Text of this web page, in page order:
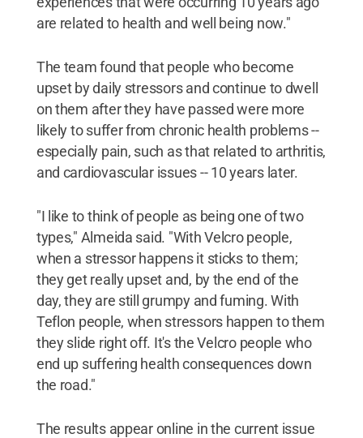
are related to health and well being now."
The team found that people who become
upset by daily stressors and continue to dwell
on them after they have passed were more
likely to suffer from chronic health problems --
especially pain, such as that related to arthritis,
and cardiovascular issues -- 10 years later.
"I like to think of people as being one of two
types," Almeida said. "With Velcro people,
when a stressor happens it sticks to them;
they get really upset and, by the end of the
day, they are still grumpy and fuming. With
Teflon people, when stressors happen to them
they slide right off. It's the Velcro people who
end up suffering health consequences down
the road."
The results appear online in the current issue